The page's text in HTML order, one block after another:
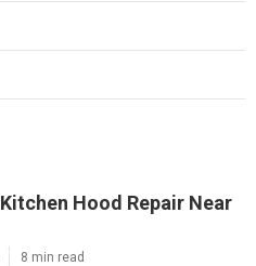
Hood Repair Near
8 min read